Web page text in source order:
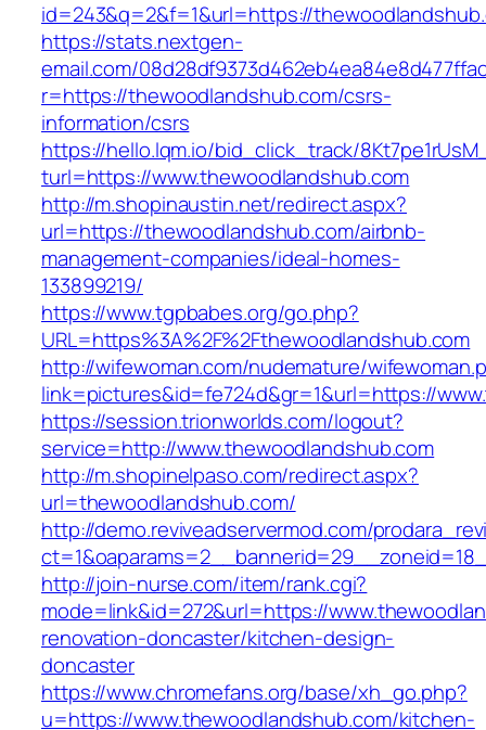
id=243&q=2&f=1&url=https://
https://stats.nextgen-
email.com/
r=https://thewoodlandshub.com/csrs-
information/csrs
https://hello.lqm.io/bid_click_track/
turl=https://www.thewoodlandshub.com
http://m.shopinaustin.net/redirect.aspx?
url=https://thewoodlandshub.com/airbnb-
management-companies/ideal-homes-
133899219/
https://www.tgpbabes.org/go.php?
URL=https%3A%2F%2Fthewoodlandshub.com
http://wifewoman.com/nudemature/
link=pictures&id=fe724d&gr=1&url=https://
https://session.trionworlds.com/logout?
service=http://www.thewoodlandshub.com
http://m.shopinelpaso.com/redirect.aspx?
url=thewoodlandshub.com/
http://demo.reviveadservermod.com/
http://join-nurse.com/item/rank.cgi?
mode=link&id=272&url=https://
renovation-doncaster/kitchen-design-
doncaster
https://www.chromefans.org/base/xh_go.php?
u=https://www.thewoodlandshub.com/kitchen-